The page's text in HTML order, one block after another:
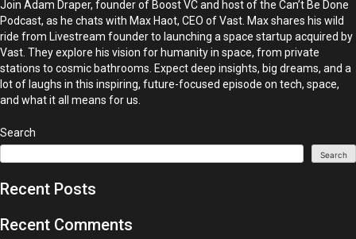
Join Adam Draper, founder of Boost VC and host of the Can’t Be Done
Podcast, as he chats with Max Haot, CEO of Vast. Max shares his wild
ride from Livestream founder to launching a space startup acquired by
Vast. They explore his vision for humanity in space, from private
stations to cosmic bathrooms. Expect deep insights, big dreams, and a
lot of laughs in this inspiring, future-focused episode on tech, space,
and what it all means for us.
Search
Search
Recent Posts
Recent Comments